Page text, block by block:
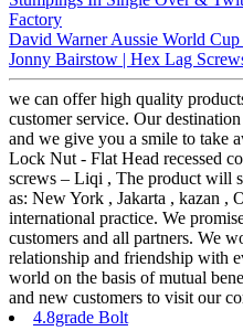
Factory
David Warner Aussie World
Jonny Bairstow | Hex Lag
we can offer high quality
customer service. Our
and we give you a smile to
Lock Nut - Flat Head recessed
screws – Liqi , The product will
as: New York , Jakarta , kazan ,
international practice. We
customers and all partners. We
relationship and friendship with
world on the basis of mutual
and new customers to visit our
4.8grade Bolt